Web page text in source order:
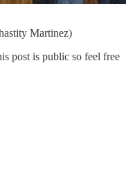
Martinez)
post is public so feel free